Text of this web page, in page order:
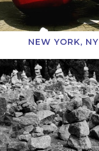
NEW YORK, NY